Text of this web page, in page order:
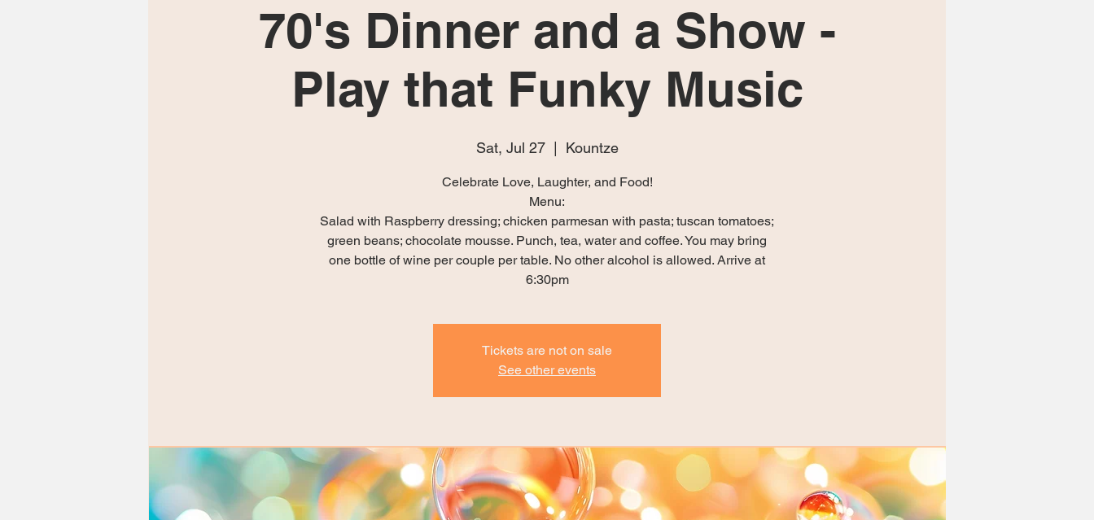
70's Dinner and a Show -
Play that Funky Music
Sat, Jul 27
  |
Kountze
Celebrate Love, Laughter, and Food!
Menu:
Salad with Raspberry dressing; chicken parmesan with pasta; tuscan tomatoes;
green beans; chocolate mousse. Punch, tea, water and coffee. You may bring
one bottle of wine per couple per table. No other alcohol is allowed. Arrive at
6:30pm
Tickets are not on sale
See other events